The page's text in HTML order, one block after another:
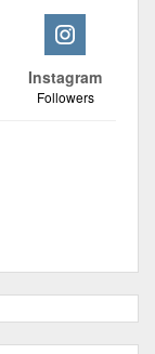
Instagram
Followers